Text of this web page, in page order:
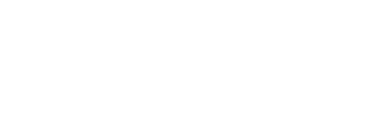
Compatible 3300 Series